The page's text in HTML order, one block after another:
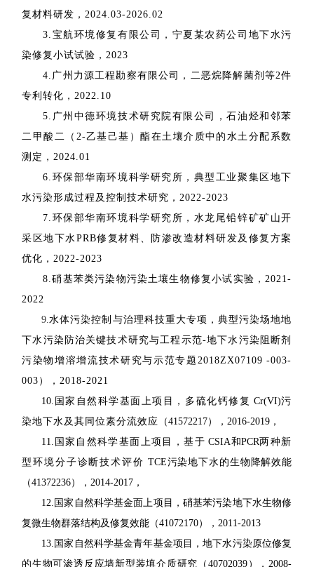
复材料研发，2024.03-2026.02
3. 宝航环境修复有限公司，宁夏某农药公司地下水污
染修复小试试验，2023
4. 广州力源工程勘察有限公司，二恶烷降解菌剂等2件
专利转化，2022.10
5. 广州中德环境技术研究院有限公司，石油烃和邻苯
二甲酸二（ 2-乙基己基）酯在土壤介质中的水土分配系数
测定，2024.01
6. 环保部华南环境科学研究所，典型工业聚集区地下
水污染形成过程及控制技术研究，2022-2023
7. 环保部华南环境科学研究所，水龙尾铅锌矿矿山开
采区地下水PRB修复材料、防渗改造材料研发及修复方案
优化，2022-2023
8.硝基苯类污染物污染土壤生物修复小试实验，2021-
2022
9.水体污染控制与治理科技重大专项，典型污染场地地
下水污染防治关键技术研究与工程示范-地下水污染阻断剂
污染物增溶增流技术研究与示范专题 2018ZX07109 -003-
003 ），2018-2021
10. 国家自然科学基面上项目，多硫化钙修复 Cr(VI)污
染地下水及其同位素分流效应 （41572217），2016-2019 ，
11. 国家自然科学基面上项目，基于 CSIA和PCR两种新
型环境分子诊断技术评价 TCE污染地下水的生物降解效能
（41372236），2014-2017 ，
12. 国家自然科学基金面上项目，硝基苯污染地下水生物修
复微生物群落结构及修复效能 （41072170），2011-2013
13. 国家自然科学基金青年基金项目，地下水污染原位修复
的生物可渗透反应墙新型装填介质研究（ 40702039），2008-